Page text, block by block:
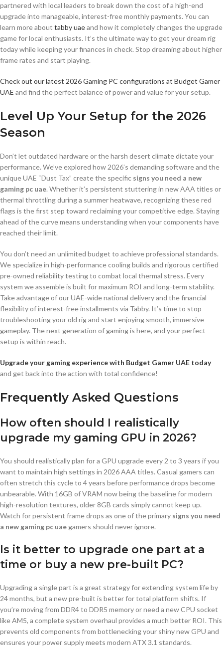
partnered with local leaders to break down the cost of a high-end
upgrade into manageable, interest-free monthly payments. You can
learn more about tabby uaeand how it completely changes the upgrade
game for local enthusiasts. It’s the ultimate way to get your dream rig
today while keeping your finances in check. Stop dreaming about higher
frame rates and start playing.
Check out our latest 2026 Gaming PC configurations at Budget Gamer
UAE and find the perfect balance of power and value for your setup.
Level Up Your Setup for the 2026
Season
Don’t let outdated hardware or the harsh desert climate dictate your
performance. We’ve explored how 2026’s demanding software and the
unique UAE “Dust Tax” create the specific signs you need a new
gaming pc uae. Whether it’s persistent stuttering in new AAA titles or
thermal throttling during a summer heatwave, recognizing these red
flags is the first step toward reclaiming your competitive edge. Staying
ahead of the curve means understanding when your components have
reached their limit.
You don’t need an unlimited budget to achieve professional standards.
We specialize in high-performance cooling builds and rigorous certified
pre-owned reliability testing to combat local thermal stress. Every
system we assemble is built for maximum ROI and long-term stability.
Take advantage of our UAE-wide national delivery and the financial
flexibility of interest-free installments via Tabby. It’s time to stop
troubleshooting your old rig and start enjoying smooth, immersive
gameplay. The next generation of gaming is here, and your perfect
setup is within reach.
Upgrade your gaming experience with Budget Gamer UAE today
and get back into the action with total confidence!
Frequently Asked Questions
How often should I realistically
upgrade my gaming GPU in 2026?
You should realistically plan for a GPU upgrade every 2 to 3 years if you
want to maintain high settings in 2026 AAA titles. Casual gamers can
often stretch this cycle to 4 years before performance drops become
unbearable. With 16GB of VRAM now being the baseline for modern
high-resolution textures, older 8GB cards simply cannot keep up.
Watch for persistent frame drops as one of the primary signs you need
a new gaming pc uae gamers should never ignore.
Is it better to upgrade one part at a
time or buy a new pre-built PC?
Upgrading a single part is a great strategy for extending system life by
24 months, but a new pre-built is better for total platform shifts. If
you’re moving from DDR4 to DDR5 memory or need a new CPU socket
like AM5, a complete system overhaul provides a much better ROI. This
prevents old components from bottlenecking your shiny new GPU and
ensures your power supply meets modern ATX 3.1 standards.